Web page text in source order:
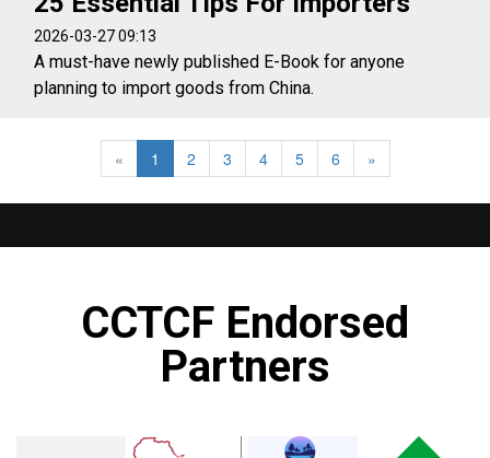
2026-03-27 09:13
A must-have newly published E-Book for anyone
planning to import goods from China.
« 1 2 3 4 5 6 »
CCTCF Endorsed
Partners